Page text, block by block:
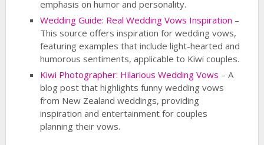
emphasis on humor and personality.
Wedding Guide: Real Wedding Vows Inspiration –
This source offers inspiration for wedding vows,
featuring examples that include light-hearted and
humorous sentiments, applicable to Kiwi couples.
Kiwi Photographer: Hilarious Wedding Vows – A
blog post that highlights funny wedding vows
from New Zealand weddings, providing
inspiration and entertainment for couples
planning their vows.